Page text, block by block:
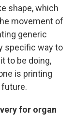
shape, which
movement of
generic
specific way to
to be doing,
is printing
for organ